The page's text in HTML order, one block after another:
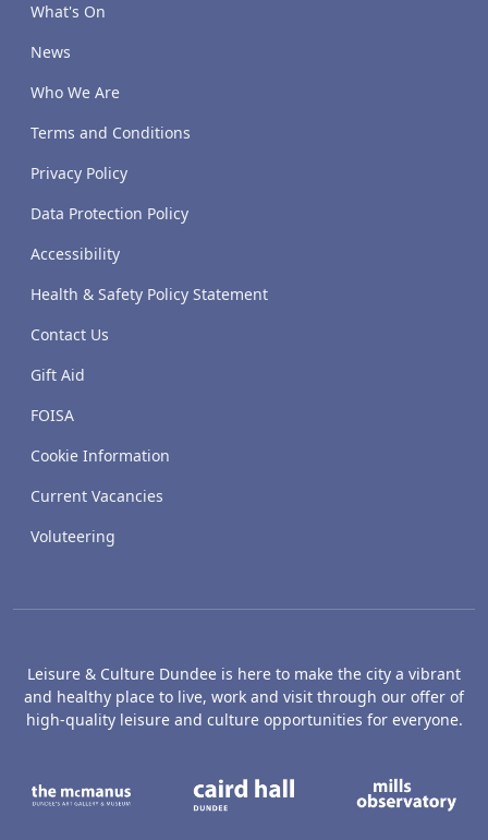
What's On
News
Who We Are
Terms and Conditions
Privacy Policy
Data Protection Policy
Accessibility
Health & Safety Policy Statement
Contact Us
Gift Aid
FOISA
Cookie Information
Current Vacancies
Voluteering
Leisure & Culture Dundee is here to make the city a vibrant
and healthy place to live, work and visit through our offer of
high-quality leisure and culture opportunities for everyone.